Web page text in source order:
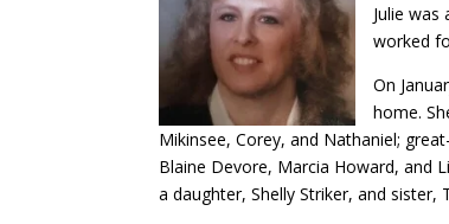
Julie
worked
On
home.
Mikinsee, Corey, and Nathaniel;
Blaine Devore, Marcia Howard, and
a daughter, Shelly Striker, and sister,